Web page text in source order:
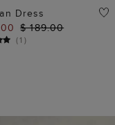
Dress
$ 189.00
(1 )